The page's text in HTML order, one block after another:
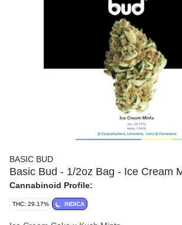
BASIC BUD
Basic Bud - 1/2oz Bag - Ice Cream
Cannabinoid Profile:
THC: 29.17% INDICA